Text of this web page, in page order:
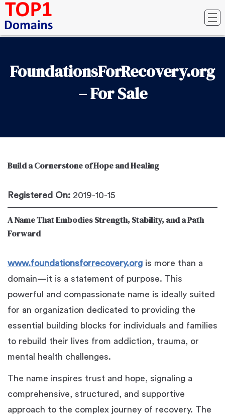
FoundationsForRecovery.org
– For Sale
Build a Cornerstone of Hope and Healing
Registered On: 2019-10-15
A Name That Embodies Strength, Stability, and a Path
Forward
www.foundationsforrecovery.org is more than a
domain—it is a statement of purpose. This
powerful and compassionate name is ideally suited
for an organization dedicated to providing the
essential building blocks for individuals and families
to rebuild their lives from addiction, trauma, or
mental health challenges.
The name inspires trust and hope, signaling a
comprehensive, structured, and supportive
approach to the complex journey of recovery. The